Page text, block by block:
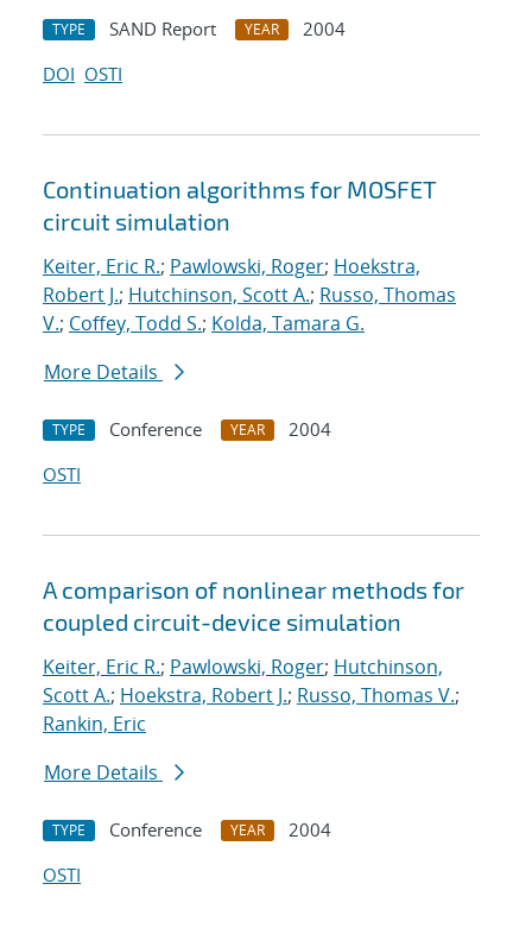
TYPE SAND Report YEAR
2004
DOI OSTI
Continuation algorithms for MOSFET
circuit simulation
Keiter, Eric R.; Pawlowski, Roger; Hoekstra,
Robert J.; Hutchinson, Scott A.; Russo, Thomas
V.; Coffey, Todd S.; Kolda, Tamara G.
More Details
TYPE Conference YEAR
2004
OSTI
A comparison of nonlinear methods for
coupled circuit-device simulation
Keiter, Eric R.; Pawlowski, Roger; Hutchinson,
Scott A.; Hoekstra, Robert J.; Russo, Thomas V.;
Rankin, Eric
More Details
TYPE Conference YEAR
2004
OSTI